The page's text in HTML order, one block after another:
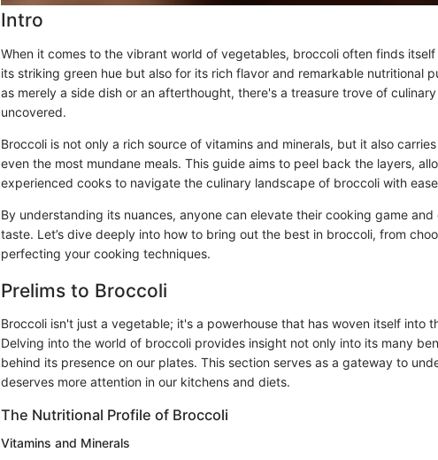
Intro
When it comes to the vibrant world of vegetables, broccoli often finds
its striking green hue but also for its rich flavor and remarkable nutritional
as merely a side dish or an afterthought, there's a treasure trove of
uncovered.
Broccoli is not only a rich source of vitamins and minerals, but it also
even the most mundane meals. This guide aims to peel back the layers,
experienced cooks to navigate the culinary landscape of broccoli with
By understanding its nuances, anyone can elevate their cooking game
taste. Let’s dive deeply into how to bring out the best in broccoli, from
perfecting your cooking techniques.
Prelims to Broccoli
Broccoli isn't just a vegetable; it's a powerhouse that has woven itself into
Delving into the world of broccoli provides insight not only into its many
behind its presence on our plates. This section serves as a gateway to
deserves more attention in our kitchens and diets.
The Nutritional Profile of Broccoli
Vitamins and Minerals